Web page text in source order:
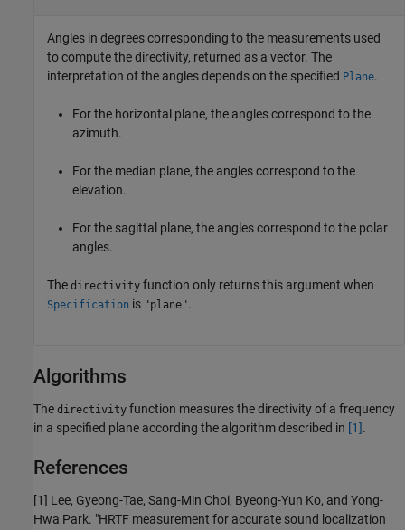
Angles in degrees corresponding to the measurements used
to compute the directivity, returned as a vector. The
interpretation of the angles depends on the specified Plane.
For the horizontal plane, the angles correspond to the
azimuth.
For the median plane, the angles correspond to the
elevation.
For the sagittal plane, the angles correspond to the polar
angles.
The directivity function only returns this argument when
Specification is "plane".
Algorithms
The directivity function measures the directivity of a frequency
in a specified plane according the algorithm described in [1].
References
[1] Lee, Gyeong-Tae, Sang-Min Choi, Byeong-Yun Ko, and Yong-
Hwa Park. "HRTF measurement for accurate sound localization